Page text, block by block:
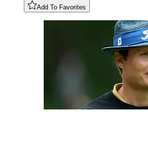
Add To Favorites